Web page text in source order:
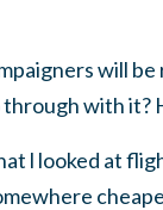
will
with it?
l looked at